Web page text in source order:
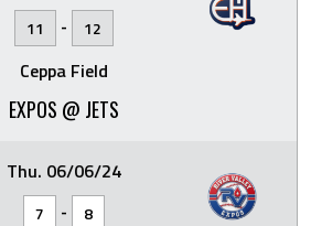
11 - 12
Ceppa Field
EXPOS @ JETS
Thu. 06/06/24
7 - 8